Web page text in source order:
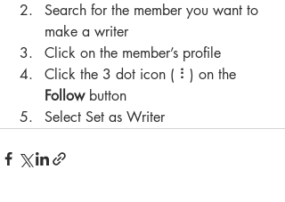
Search for the member you want to
make a writer
Click on the member’s profile
Click the 3 dot icon ( ⠇) on the
Follow button
Select Set as Writer